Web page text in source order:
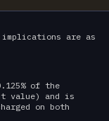
are as
of the
value) and is
on both